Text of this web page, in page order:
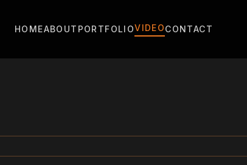
HOMEABOUT PORTFOLIOVIDEOCONTACT